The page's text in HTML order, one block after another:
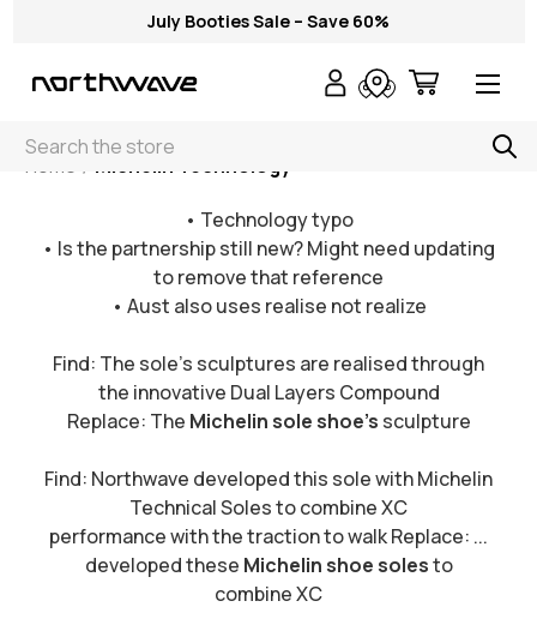
July Booties Sale – Save 60%
Search
Home Michelin Technology
• Technology typo
• Is the partnership still new? Might need updating
to remove that reference
• Aust also uses realise not realize
Find: The sole’s sculptures are realised through
the innovative Dual Layers Compound
Replace: The Michelin sole shoe's sculpture
Find: Northwave developed this sole with Michelin
Technical Soles to combine XC
performance with the traction to walk Replace: ...
developed these Michelin shoe solesto
combine XC